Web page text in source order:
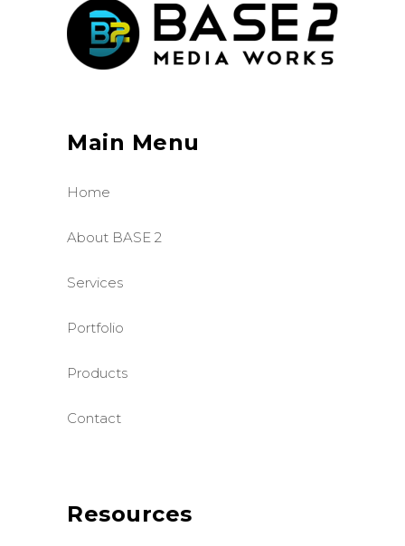
Main Menu
Home
About BASE 2
Services
Portfolio
Products
Contact
Resources